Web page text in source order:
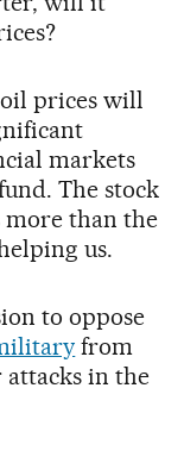
prices will
markets
The stock
than the
us.
to oppose
from
attacks in the